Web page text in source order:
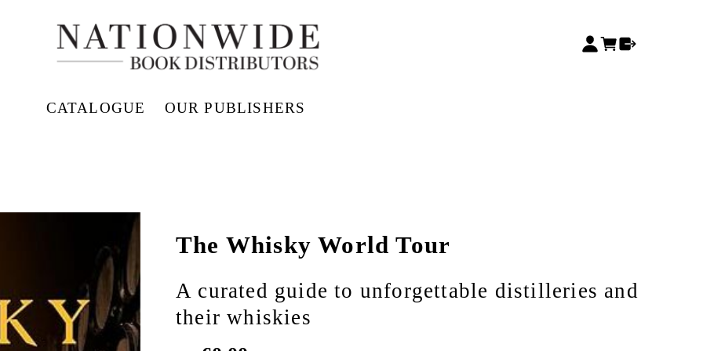
CATALOGUE OUR PUBLISHERS
The Whisky World Tour
A curated guide to unforgettable distilleries and
their whiskies